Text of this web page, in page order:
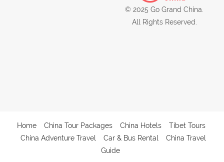
© 2025 Go Grand China.
All Rights Reserved.
Home China Tour Packages China Hotels
Tibet Tours
China Adventure Travel
Car & Bus Rental
China Travel
Guide